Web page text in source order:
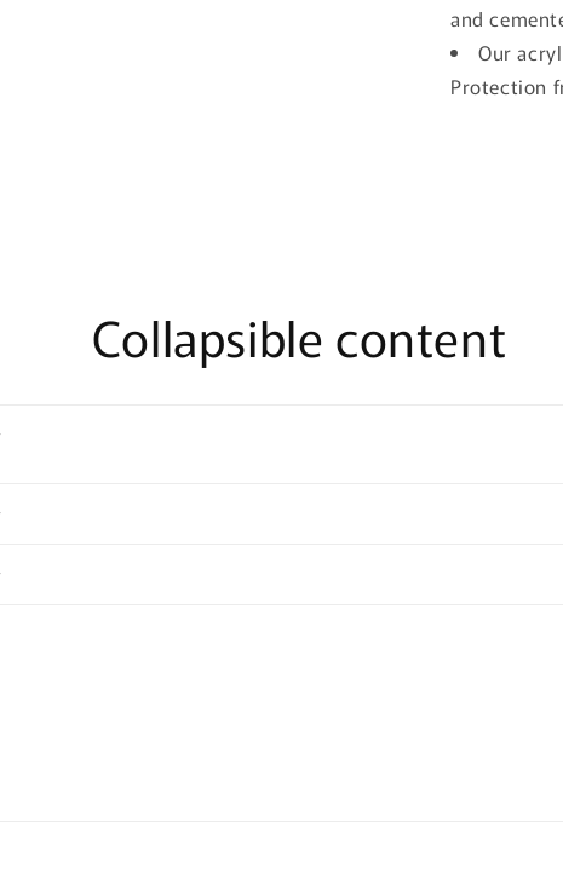
and
Our
Protection
Collapsible content